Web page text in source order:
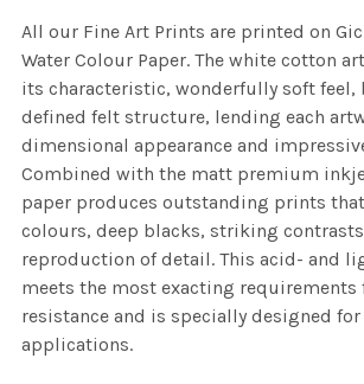
All our Fine Art Prints are printed on
Water Colour Paper. The white cotton
its characteristic, wonderfully soft feel,
defined felt structure, lending each
dimensional appearance and
Combined with the matt premium
paper produces outstanding prints
colours, deep blacks, striking
reproduction of detail. This acid- and
meets the most exacting requirements
resistance and is specially designed for
applications.